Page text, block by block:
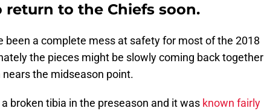
to the Chiefs soon.
been a complete mess at safety for most of the 2018
the pieces might be slowly coming back together
the midseason point.
broken tibia in the preseason and it was known fairly